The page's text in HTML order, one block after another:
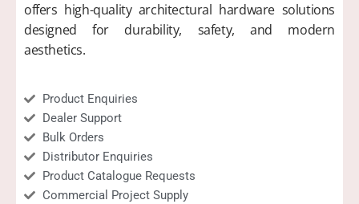
offers high-quality architectural hardware solutions
designed for durability, safety, and modern
aesthetics.
Product Enquiries
Dealer Support
Bulk Orders
Distributor Enquiries
Product Catalogue Requests
Commercial Project Supply